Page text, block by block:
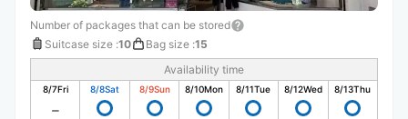
Number of packages that can be stored
Suitcase size :10 Bag size :15
Availability time
8/7Fri 8/8Sat 8/9Sun 8/10Mon 8/11Tue 8/12Wed 8/13Thu